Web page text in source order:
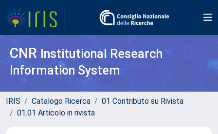
CNR Institutional Research
Information System
IRIS Catalogo Ricerca
01 Contributo su Rivista
01.01 Articolo in rivista